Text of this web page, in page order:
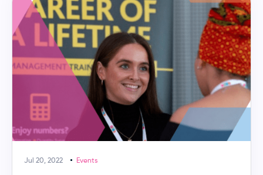
Jul 20, 2022 Events